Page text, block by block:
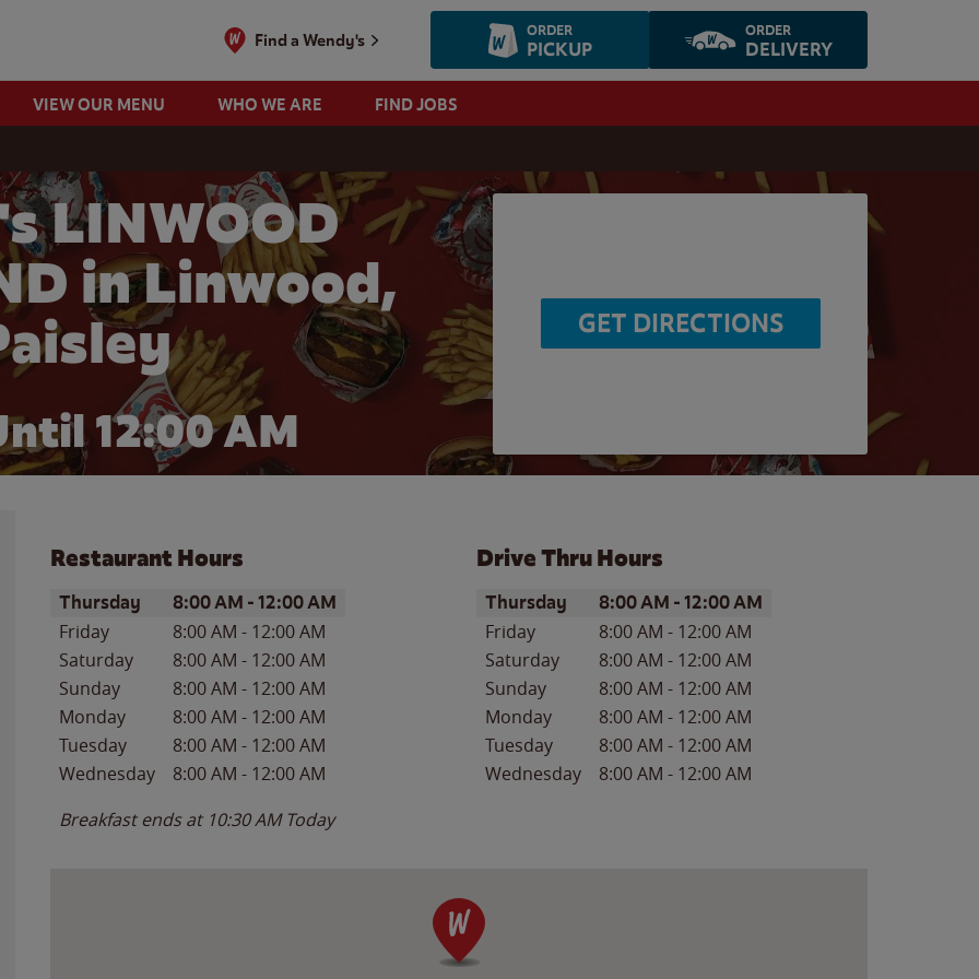
Find a Wendy's ORDER
PICKUP
ORDER
DELIVERY
VIEW OUR MENU WHO WE ARE FIND JOBS
LINWOOD
in Linwood,
12:00 AM
GET DIRECTIONS
Restaurant Hours
Day of the WeekHours
Thursday 8:00 AM -12:00 AM
Friday 8:00 AM - 12:00 AM
Saturday
8:00 AM - 12:00 AM
Sunday
8:00 AM - 12:00 AM
Monday
8:00 AM - 12:00 AM
Tuesday
8:00 AM - 12:00 AM
Wednesday
8:00 AM - 12:00 AM
Breakfast ends at 10:30 AM Today
Drive Thru Hours
Day of the WeekHours
Thursday 8:00 AM -12:00 AM
Friday 8:00 AM - 12:00 AM
Saturday
8:00 AM - 12:00 AM
Sunday
8:00 AM - 12:00 AM
Monday
8:00 AM - 12:00 AM
Tuesday
8:00 AM - 12:00 AM
Wednesday
8:00 AM - 12:00 AM